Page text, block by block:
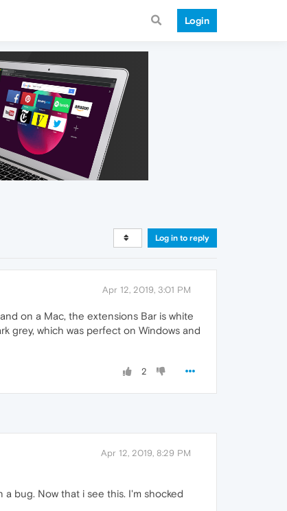
Login
Log in to reply
Apr 12, 2019, 3:01 PM
on a Mac, the extensions Bar is white
grey, which was perfect on Windows and
2
Apr 12, 2019, 8:29 PM
bug. Now that i see this. I'm shocked